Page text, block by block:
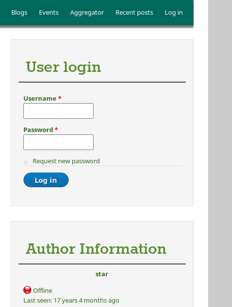
Blogs Events Aggregator Recent posts Log in
User login
Username*
Password*
Request new password
Author Information
star
Offline
Last seen:17 years 4 months ago